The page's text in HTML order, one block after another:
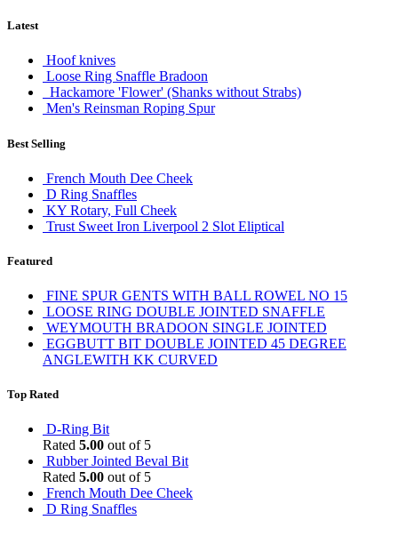
Latest
Hoof knives
Loose Ring Snaffle Bradoon
Hackamore 'Flower' (Shanks without Strabs)
Men's Reinsman Roping Spur
Best Selling
French Mouth Dee Cheek
D Ring Snaffles
KY Rotary, Full Cheek
Trust Sweet Iron Liverpool 2 Slot Eliptical
Featured
FINE SPUR GENTS WITH BALL ROWEL NO 15
LOOSE RING DOUBLE JOINTED SNAFFLE
WEYMOUTH BRADOON SINGLE JOINTED
EGGBUTT BIT DOUBLE JOINTED 45 DEGREE
ANGLEWITH KK CURVED
Top Rated
D-Ring Bit
Rated 5.00 out of 5
Rubber Jointed Beval Bit
Rated 5.00 out of 5
French Mouth Dee Cheek
D Ring Snaffles